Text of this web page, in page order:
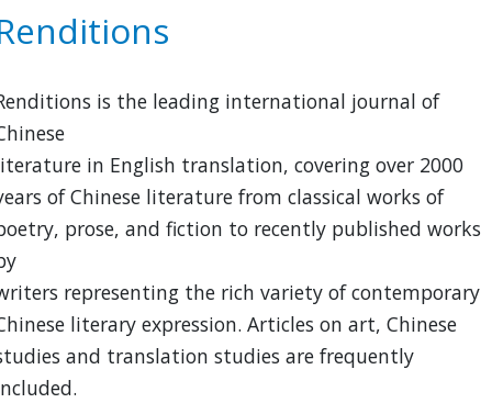
Archive
is the leading international journal of
in English translation, covering over 2000
of Chinese literature from classical works of
prose, and fiction to recently published works
representing the rich variety of contemporary
literary expression. Articles on art, Chinese
and translation studies are frequently